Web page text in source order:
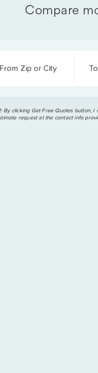
Compare
From Zip or City
By clicking Get Free Quotes button,
request at the contact info